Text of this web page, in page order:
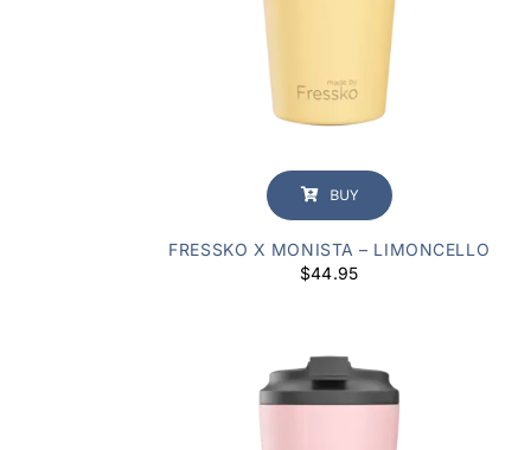
BUY
FRESSKO X MONISTA – LIMONCELLO
$44.95